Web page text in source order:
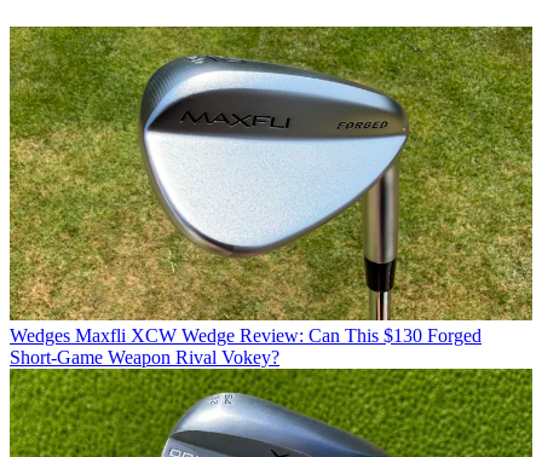
Wedges Maxfli XCW Wedge Review: Can This $130 Forged
Short-Game Weapon Rival Vokey?